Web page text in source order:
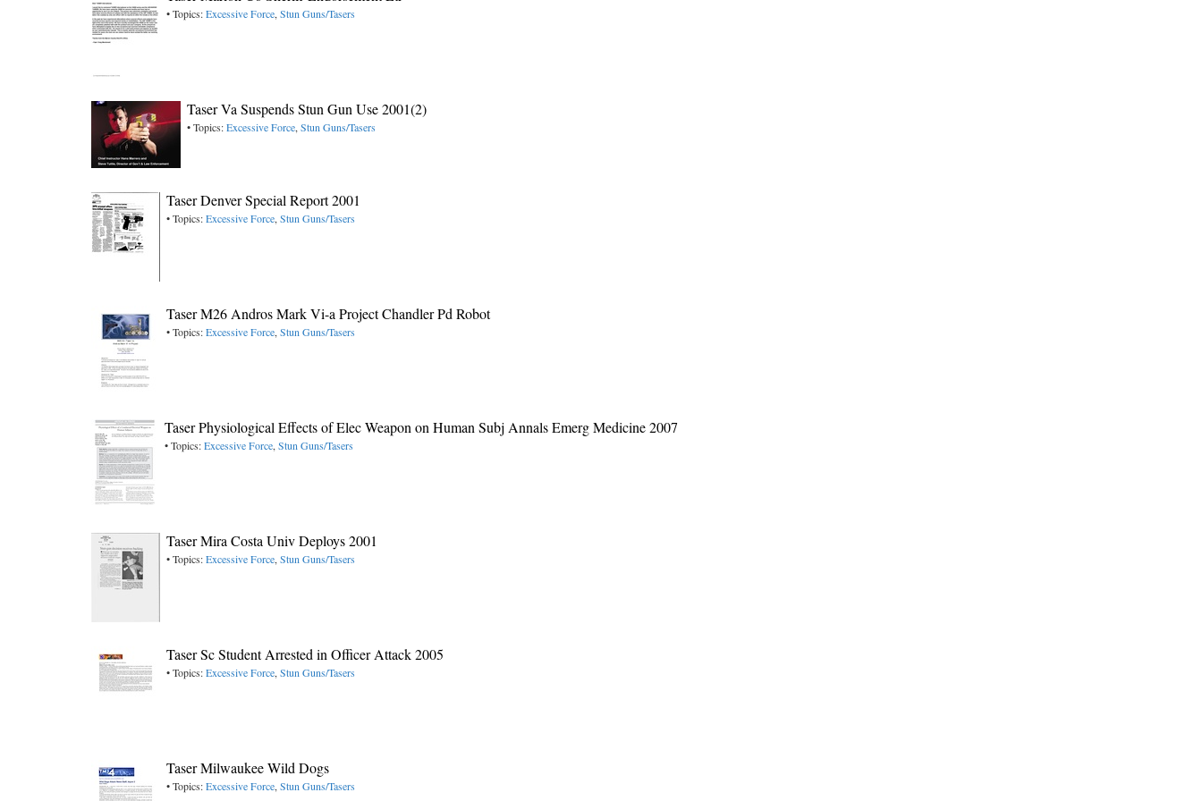
• Topics:Excessive Force, Stun Guns/Tasers
Taser Va Suspends Stun Gun Use 2001(2)
• Topics:Excessive Force, Stun Guns/Tasers
Taser Denver Special Report 2001
• Topics:Excessive Force, Stun Guns/Tasers
Taser M26 Andros Mark Vi-a Project Chandler Pd Robot
• Topics:Excessive Force, Stun Guns/Tasers
Taser Physiological Effects of Elec Weapon on Human Subj Annals Emerg Medicine 2007
• Topics:Excessive Force, Stun Guns/Tasers
Taser Mira Costa Univ Deploys 2001
• Topics:Excessive Force, Stun Guns/Tasers
Taser Sc Student Arrested in Officer Attack 2005
• Topics:Excessive Force, Stun Guns/Tasers
Taser Milwaukee Wild Dogs
• Topics:Excessive Force, Stun Guns/Tasers